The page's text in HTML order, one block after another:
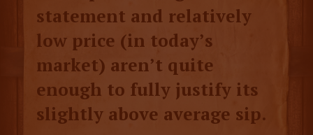
statement and relatively
low price (in today’s
market) aren’t quite
enough to fully justify its
slightly above average sip.